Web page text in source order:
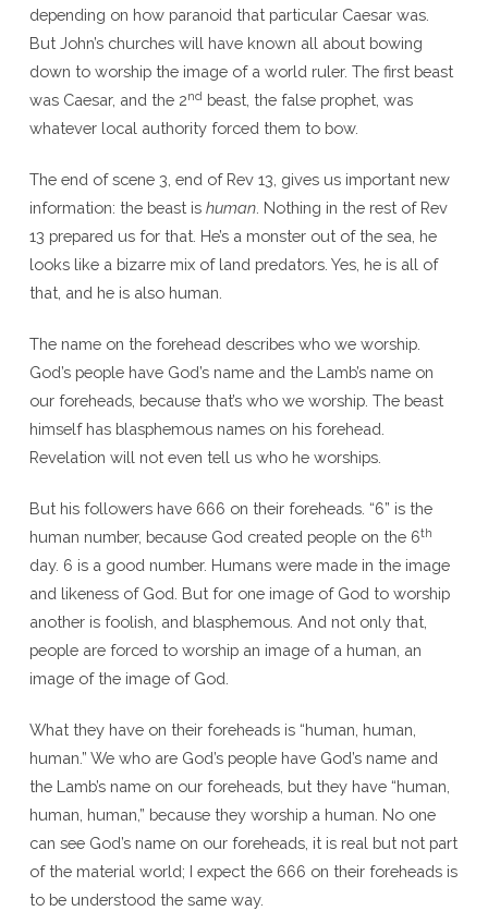
depending on how paranoid that particular Caesar was.
But John’s churches will have known all about bowing
down to worship the image of a world ruler. The first beast
was Caesar, and the 2nd beast, the false prophet, was
whatever local authority forced them to bow.
The end of scene 3, end of Rev 13, gives us important new
information: the beast is human. Nothing in the rest of Rev
13 prepared us for that. He’s a monster out of the sea, he
looks like a bizarre mix of land predators. Yes, he is all of
that, and he is also human.
The name on the forehead describes who we worship.
God’s people have God’s name and the Lamb’s name on
our foreheads, because that’s who we worship. The beast
himself has blasphemous names on his forehead.
Revelation will not even tell us who he worships.
But his followers have 666 on their foreheads. “6” is the
human number, because God created people on the 6th
day. 6 is a good number. Humans were made in the image
and likeness of God. But for one image of God to worship
another is foolish, and blasphemous. And not only that,
people are forced to worship an image of a human, an
image of the image of God.
What they have on their foreheads is “human, human,
human.” We who are God’s people have God’s name and
the Lamb’s name on our foreheads, but they have “human,
human, human,” because they worship a human. No one
can see God’s name on our foreheads, it is real but not part
of the material world; I expect the 666 on their foreheads is
to be understood the same way.